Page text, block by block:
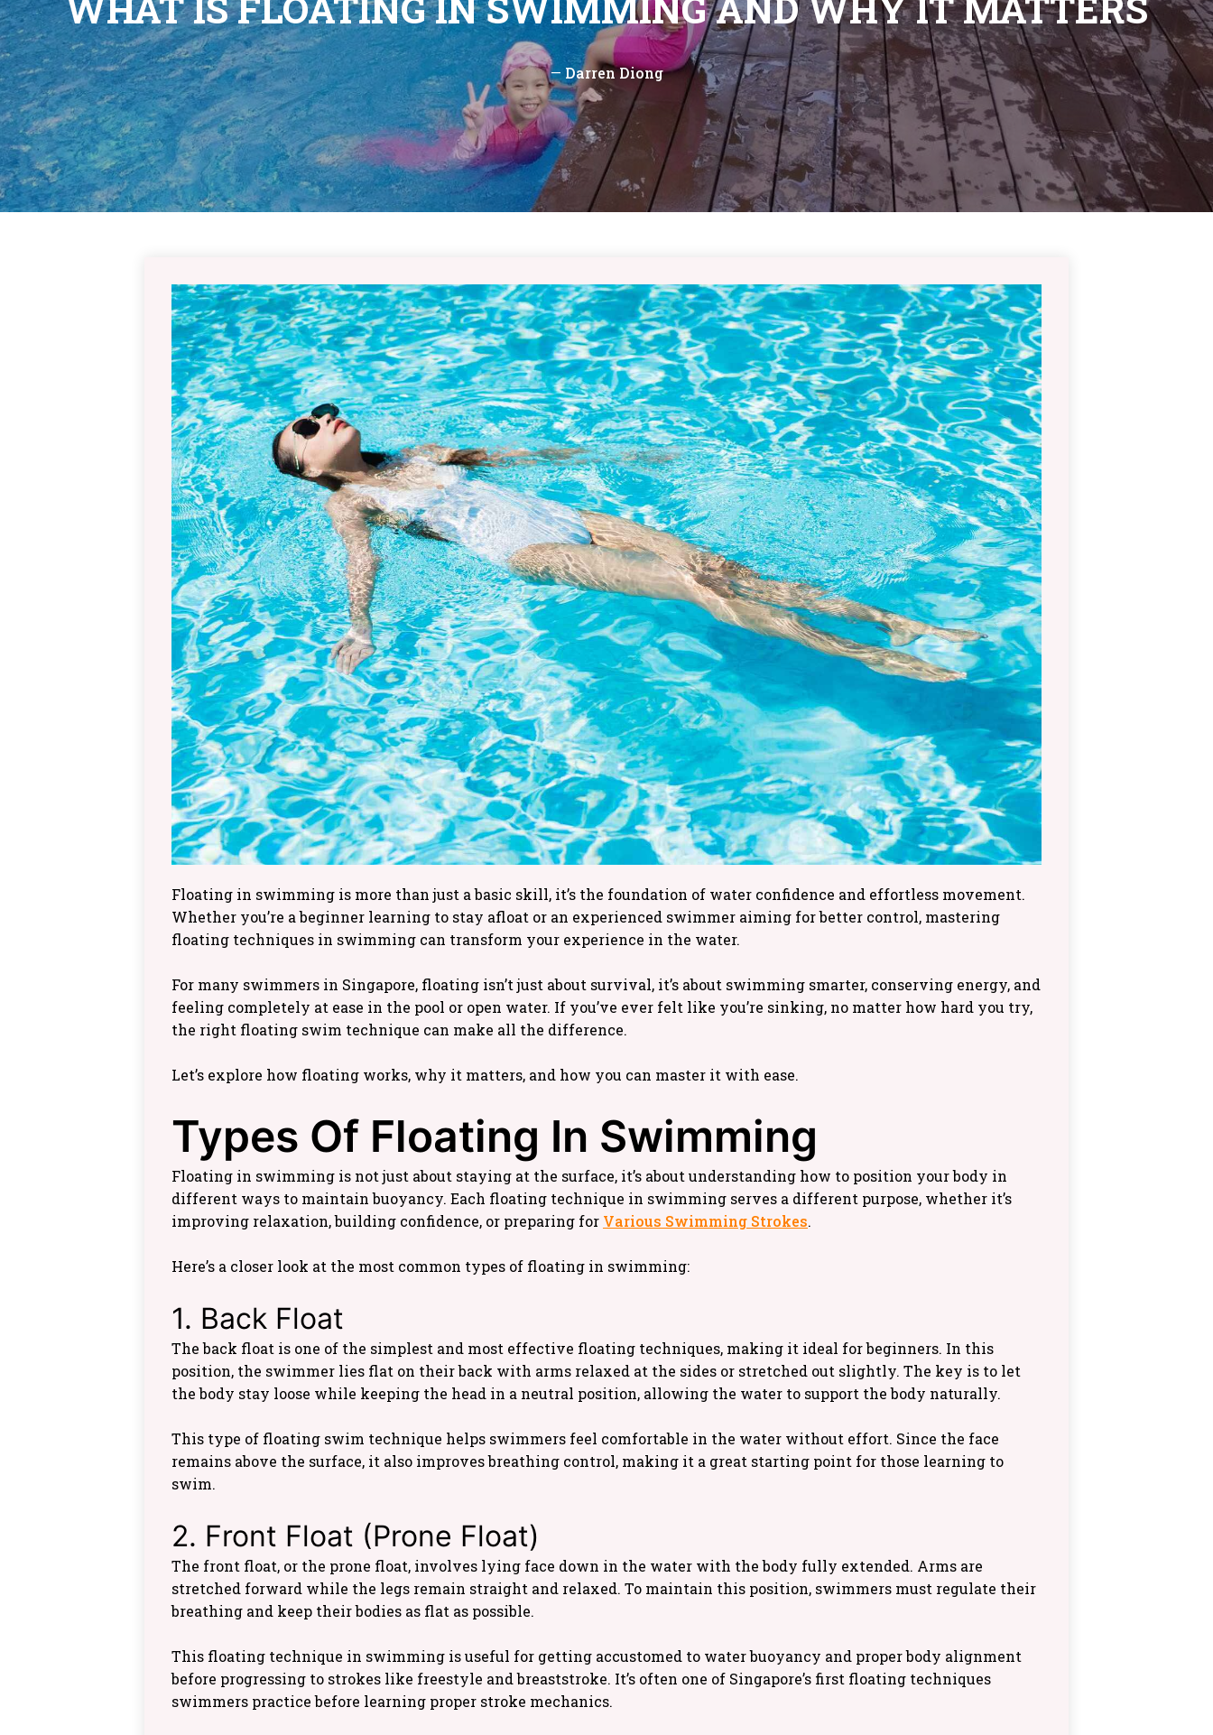
— Darren Diong
Floating in swimming is more than just a basic skill, it’s the foundation of water confidence and effortless movement.
Whether you’re a beginner learning to stay afloat or an experienced swimmer aiming for better control, mastering
floating techniques in swimming can transform your experience in the water.
For many swimmers in Singapore, floating isn’t just about survival, it’s about swimming smarter, conserving energy, and
feeling completely at ease in the pool or open water. If you’ve ever felt like you’re sinking, no matter how hard you try,
the right floating swim technique can make all the difference.
Let’s explore how floating works, why it matters, and how you can master it with ease.
Types Of Floating In Swimming
Floating in swimming is not just about staying at the surface, it’s about understanding how to position your body in
different ways to maintain buoyancy. Each floating technique in swimming serves a different purpose, whether it’s
improving relaxation, building confidence, or preparing for Various Swimming Strokes.
Here’s a closer look at the most common types of floating in swimming:
1. Back Float
The back float is one of the simplest and most effective floating techniques, making it ideal for beginners. In this
position, the swimmer lies flat on their back with arms relaxed at the sides or stretched out slightly. The key is to let
the body stay loose while keeping the head in a neutral position, allowing the water to support the body naturally.
This type of floating swim technique helps swimmers feel comfortable in the water without effort. Since the face
remains above the surface, it also improves breathing control, making it a great starting point for those learning to
swim.
2. Front Float (Prone Float)
The front float, or the prone float, involves lying face down in the water with the body fully extended. Arms are
stretched forward while the legs remain straight and relaxed. To maintain this position, swimmers must regulate their
breathing and keep their bodies as flat as possible.
This floating technique in swimming is useful for getting accustomed to water buoyancy and proper body alignment
before progressing to strokes like freestyle and breaststroke. It’s often one of Singapore’s first floating techniques
swimmers practice before learning proper stroke mechanics.